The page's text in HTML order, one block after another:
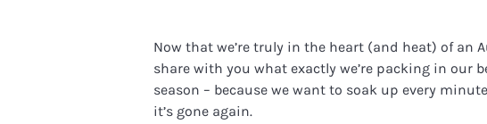
Now that we’re truly in the heart (and heat) of an
share with you what exactly we’re packing in our
season – because we want to soak up every
it’s gone again.